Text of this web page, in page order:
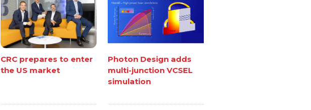
CRC prepares to enter
the US market
Photon Design adds
multi-junction VCSEL
simulation